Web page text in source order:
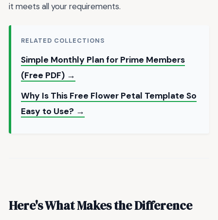
it meets all your requirements.
RELATED COLLECTIONS
Simple Monthly Plan for Prime Members
(Free PDF) →
Why Is This Free Flower Petal Template So
Easy to Use? →
Here's What Makes the Difference